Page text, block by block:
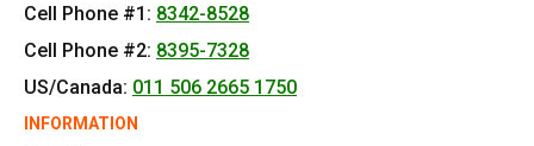
Cell Phone #1: 8342-8528
Cell Phone #2: 8395-7328
US/Canada: 011 506 2665 1750
INFORMATION